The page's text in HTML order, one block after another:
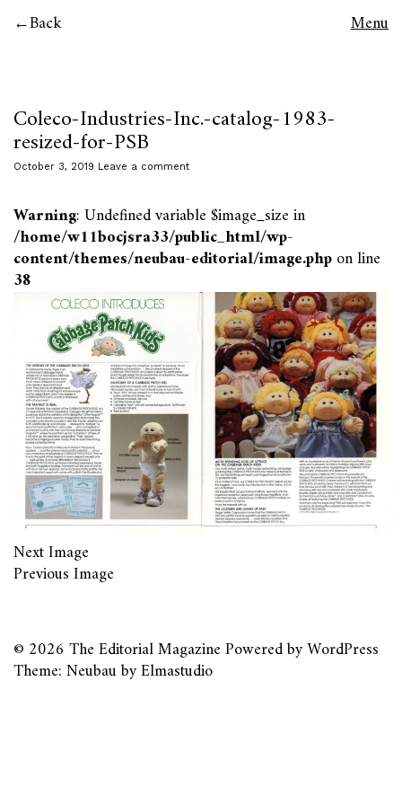
Back Menu
Coleco-Industries-Inc.-catalog-1983-
resized-for-PSB
October 3, 2019 Leave a comment
Warning: Undefined variable $image_size in
/home/w11bocjsra33/public_html/wp-
content/themes/neubau-editorial/image.phpon line
38
Next Image
Previous Image
© 2026 The Editorial MagazinePowered byWordPress
Theme: Neubau byElmastudio